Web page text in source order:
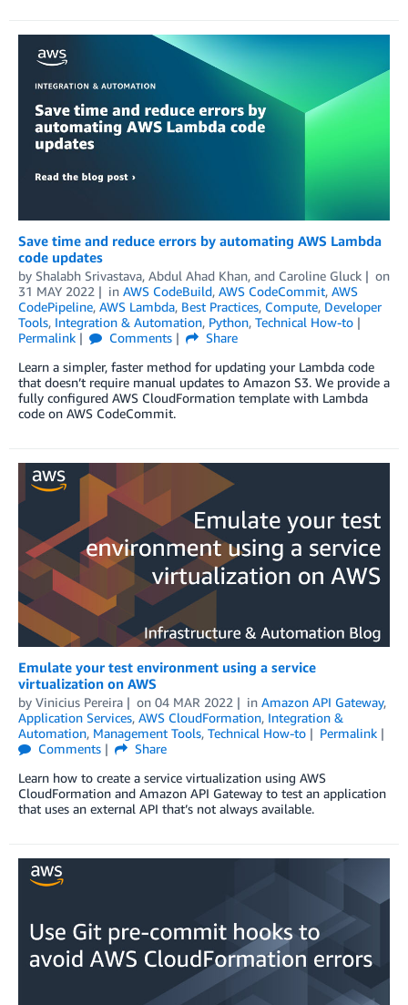
Save time and reduce errors by automating AWS Lambda
code updates
by Shalabh Srivastava, Abdul Ahad Khan, and Caroline Gluck
on
31 MAY 2022
in AWS CodeBuild, AWS CodeCommit, AWS
CodePipeline, AWS Lambda, Best Practices, Compute, Developer
Tools, Integration & Automation, Python, Technical How-to
Permalink
Comments
Share
Learn a simpler, faster method for updating your Lambda code
that doesn’t require manual updates to Amazon S3. We provide a
fully configured AWS CloudFormation template with Lambda
code on AWS CodeCommit.
Emulate your test environment using a service
virtualization on AWS
by Vinicius Pereira on 04 MAR 2022 in Amazon API Gateway,
Application Services, AWS CloudFormation, Integration &
Automation, Management Tools, Technical How-to
Permalink
Comments
Share
Learn how to create a service virtualization using AWS
CloudFormation and Amazon API Gateway to test an application
that uses an external API that’s not always available.